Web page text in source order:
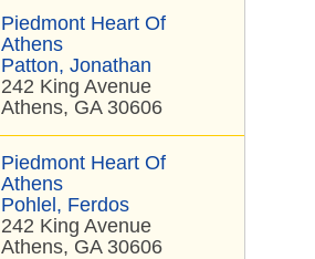
Piedmont Heart Of
Athens
Patton, Jonathan
242 King Avenue
Athens, GA 30606
Piedmont Heart Of
Athens
Pohlel, Ferdos
242 King Avenue
Athens, GA 30606